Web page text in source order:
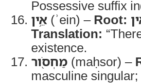
Possessive suffix
אֵ֥ין (ʾein) – Root:
Translation:
existence.
מַחְסֹ֖ור (maḥsor) –
masculine singular;